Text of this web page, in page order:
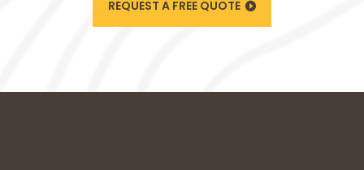
REQUEST A FREE QUOTE